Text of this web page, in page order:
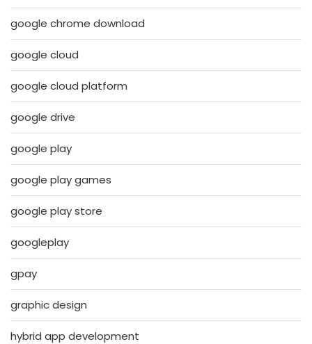
google chrome download
google cloud
google cloud platform
google drive
google play
google play games
google play store
googleplay
gpay
graphic design
hybrid app development